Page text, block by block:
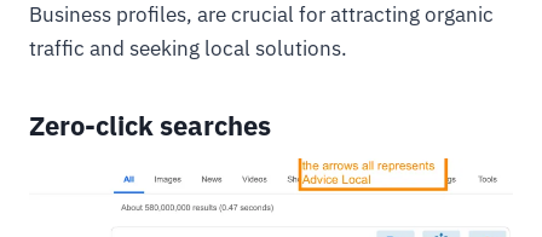
Business profiles, are crucial for attracting organic
traffic and seeking local solutions.
Zero-click searches